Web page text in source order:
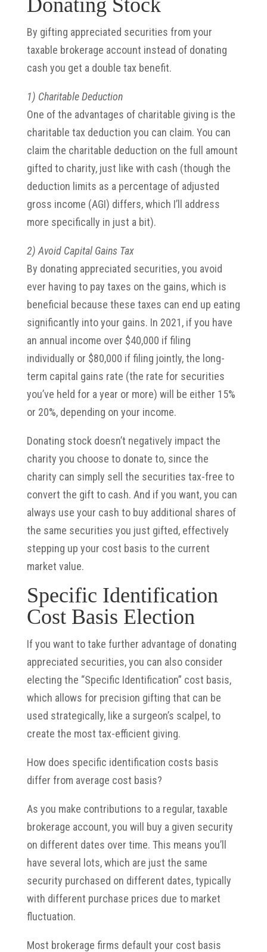
By gifting appreciated securities from your
taxable brokerage account instead of donating
cash you get a double tax benefit.
1) Charitable Deduction
One of the advantages of charitable giving is the
charitable tax deduction you can claim. You can
claim the charitable deduction on the full amount
gifted to charity, just like with cash (though the
deduction limits as a percentage of adjusted
gross income (AGI) differs, which I’ll address
more specifically in just a bit).
2) Avoid Capital Gains Tax
By donating appreciated securities, you avoid
ever having to pay taxes on the gains, which is
beneficial because these taxes can end up eating
significantly into your gains. In 2021, if you have
an annual income over $40,000 if filing
individually or $80,000 if filing jointly, the long-
term capital gains rate (the rate for securities
you’ve held for a year or more) will be either 15%
or 20%, depending on your income.
Donating stock doesn’t negatively impact the
charity you choose to donate to, since the
charity can simply sell the securities tax-free to
convert the gift to cash. And if you want, you can
always use your cash to buy additional shares of
the same securities you just gifted, effectively
stepping up your cost basis to the current
market value.
Specific Identification
Cost Basis Election
If you want to take further advantage of donating
appreciated securities, you can also consider
electing the “Specific Identification” cost basis,
which allows for precision gifting that can be
used strategically, like a surgeon’s scalpel, to
create the most tax-efficient giving.
How does specific identification costs basis
differ from average cost basis?
As you make contributions to a regular, taxable
brokerage account, you will buy a given security
on different dates over time. This means you’ll
have several lots, which are just the same
security purchased on different dates, typically
with different purchase prices due to market
fluctuation.
Most brokerage firms default your cost basis